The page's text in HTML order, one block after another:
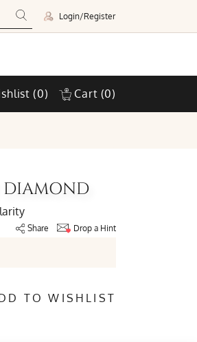
Login/Register
(0) Cart (0)
DIAMOND
Share Drop a Hint
TO WISHLIST